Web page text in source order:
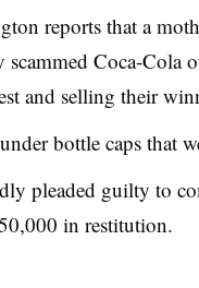
reports that a
Coca-Cola
and selling their
bottle caps that
pleaded guilty to
in restitution.